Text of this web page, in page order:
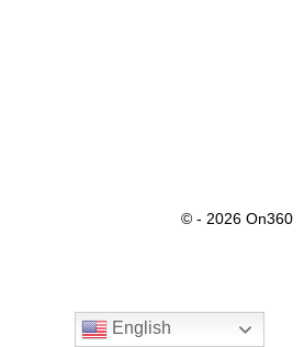
© - 2026 On360
English